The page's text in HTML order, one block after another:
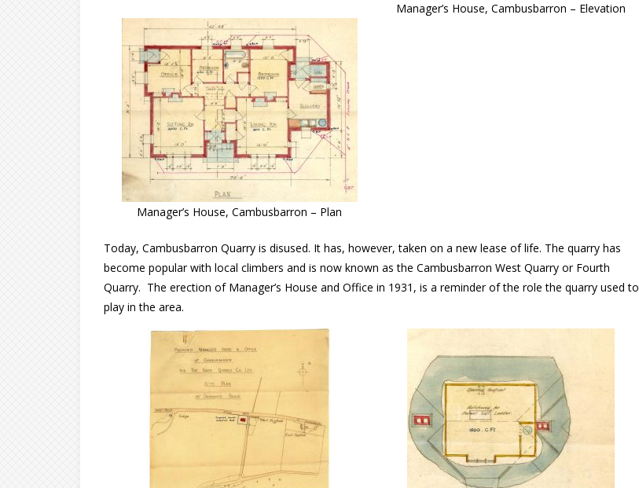
Manager’s House, Cambusbarron – Elevation
Manager’s House, Cambusbarron – Plan
Today, Cambusbarron Quarry is disused. It has, however, taken on a new lease of life. The quarry has
become popular with local climbers and is now known as the Cambusbarron West Quarry or Fourth
Quarry. The erection of Manager’s House and Office in 1931, is a reminder of the role the quarry used to
play in the area.